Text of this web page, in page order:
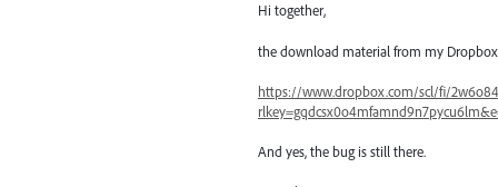
Hi together,
the download material from my
https://www.dropbox.com/scl/fi/
And yes, the bug is still there.